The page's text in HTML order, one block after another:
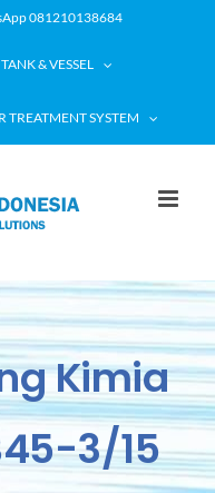
081210138684
TANK & VESSEL
TREATMENT SYSTEM
Kimia
3/15